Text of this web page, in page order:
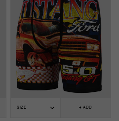
SIZE + ADD